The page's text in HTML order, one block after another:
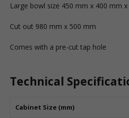
Large bowl size 450 mm x 400 mm
Cut out 980 mm x 500 mm
Comes with a pre-cut tap hole
Technical
Cabinet Size (mm)